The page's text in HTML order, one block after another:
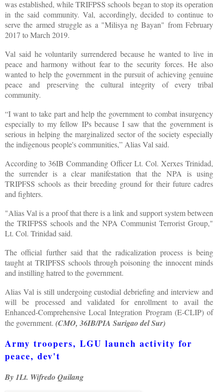
was established, while TRIFPSS schools began to stop its operation
in the said community. Val, accordingly, decided to continue to
serve the armed struggle as a "Milisya ng Bayan" from February
2017 to March 2019.
Val said he voluntarily surrendered because he wanted to live in
peace and harmony without fear to the security forces. He also
wanted to help the government in the pursuit of achieving genuine
peace and preserving the cultural integrity of every tribal
community.
“I want to take part and help the government to combat insurgency
especially to my fellow IPs because I saw that the government is
serious in helping the marginalized sector of the society especially
the indigenous people's communities,” Alias Val said.
According to 36IB Commanding Officer Lt. Col. Xerxes Trinidad,
the surrender is a clear manifestation that the NPA is using
TRIPFSS schools as their breeding ground for their future cadres
and fighters.
"Alias Val is a proof that there is a link and support system between
the TRIFPSS schools and the NPA Communist Terrorist Group,"
Lt. Col. Trinidad said.
The official further said that the radicalization process is being
taught at TRIPFSS schools through poisoning the innocent minds
and instilling hatred to the government.
Alias Val is still undergoing custodial debriefing and interview and
will be processed and validated for enrollment to avail the
Enhanced-Comprehensive Local Integration Program (E-CLIP) of
the government. (CMO, 36IB/PIA Surigao del Sur)
Army troopers, LGU launch activity for
peace, dev't
By 1Lt. Wifredo Quilang